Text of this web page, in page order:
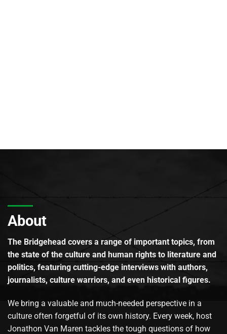
About
The Bridgehead covers a range of important topics, from
the state of the culture and human rights to literature and
politics, featuring cutting-edge interviews with authors,
journalists, culture warriors, and even historical figures.
We bring a valuable and much-needed perspective in a
culture often forgetful of its own history. Every week, host
Jonathon Van Maren tackles the tough questions of how